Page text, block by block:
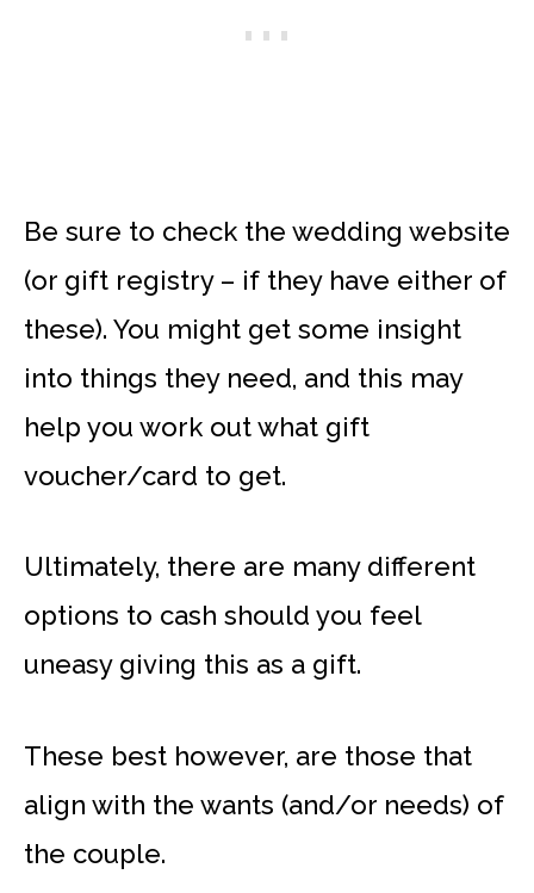
Be sure to check the wedding website
(or gift registry – if they have either of
these). You might get some insight
into things they need, and this may
help you work out what gift
voucher/card to get.
Ultimately, there are many different
options to cash should you feel
uneasy giving this as a gift.
These best however, are those that
align with the wants (and/or needs) of
the couple.